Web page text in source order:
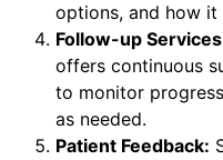
options, and how it
Follow-up
offers continuous
to monitor
as needed.
Patient Feedback: